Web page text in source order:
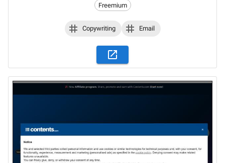
Freemium
Copywriting Email